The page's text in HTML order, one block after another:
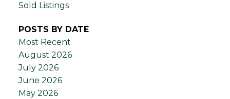
Sold Listings
POSTS BY DATE
Most Recent
August 2026
July 2026
June 2026
May 2026